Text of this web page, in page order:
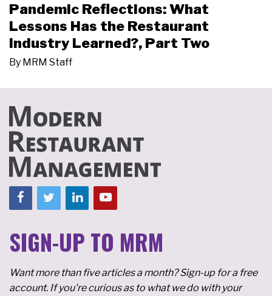
Pandemic Reflections: What
Lessons Has the Restaurant
Industry Learned?, Part Two
By MRM Staff
SIGN-UP TO MRM
Want more than five articles a month? Sign-up for a free
account. If you're curious as to what we do with your